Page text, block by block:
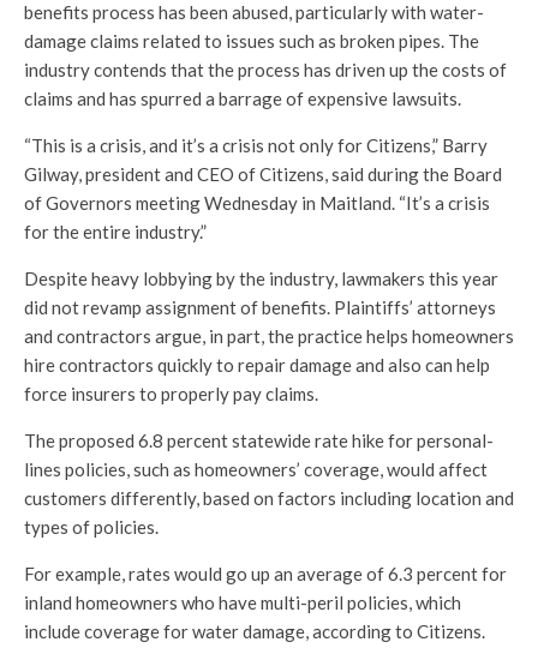
benefits process has been abused, particularly with water-
damage claims related to issues such as broken pipes. The
industry contends that the process has driven up the costs of
claims and has spurred a barrage of expensive lawsuits.
“This is a crisis, and it’s a crisis not only for Citizens,” Barry
Gilway, president and CEO of Citizens, said during the Board
of Governors meeting Wednesday in Maitland. “It’s a crisis
for the entire industry.”
Despite heavy lobbying by the industry, lawmakers this year
did not revamp assignment of benefits. Plaintiffs’ attorneys
and contractors argue, in part, the practice helps homeowners
hire contractors quickly to repair damage and also can help
force insurers to properly pay claims.
The proposed 6.8 percent statewide rate hike for personal-
lines policies, such as homeowners’ coverage, would affect
customers differently, based on factors including location and
types of policies.
For example, rates would go up an average of 6.3 percent for
inland homeowners who have multi-peril policies, which
include coverage for water damage, according to Citizens.